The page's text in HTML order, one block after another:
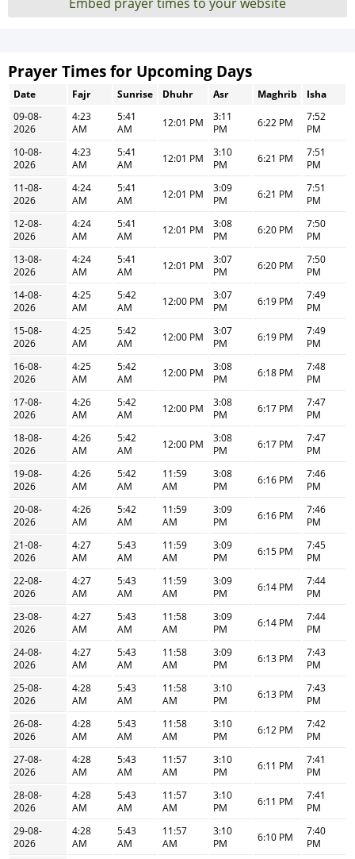
Prayer Times for Upcoming Days
Date Fajr Sunrise Dhuhr Asr Maghrib
Isha
09-08-
2026
4:23
AM
5:41
AM
12:01 PM
3:11
PM
6:22 PM
7:52
PM
10-08-
2026
4:23
AM
5:41
AM
12:01 PM
3:10
PM
6:21 PM
7:51
PM
11-08-
2026
4:24
AM
5:41
AM
12:01 PM
3:09
PM
6:21 PM
7:51
PM
12-08-
2026
4:24
AM
5:41
AM
12:01 PM
3:08
PM
6:20 PM
7:50
PM
13-08-
2026
4:24
AM
5:41
AM
12:01 PM
3:07
PM
6:20 PM
7:50
PM
14-08-
2026
4:25
AM
5:42
AM
12:00 PM
3:07
PM
6:19 PM
7:49
PM
15-08-
2026
4:25
AM
5:42
AM
12:00 PM
3:07
PM
6:19 PM
7:49
PM
16-08-
2026
4:25
AM
5:42
AM
12:00 PM
3:08
PM
6:18 PM
7:48
PM
17-08-
2026
4:26
AM
5:42
AM
12:00 PM
3:08
PM
6:17 PM
7:47
PM
18-08-
2026
4:26
AM
5:42
AM
12:00 PM
3:08
PM
6:17 PM
7:47
PM
19-08-
2026
4:26
AM
5:42
AM
11:59
AM
3:08
PM
6:16 PM
7:46
PM
20-08-
2026
4:26
AM
5:42
AM
11:59
AM
3:09
PM
6:16 PM
7:46
PM
21-08-
2026
4:27
AM
5:43
AM
11:59
AM
3:09
PM
6:15 PM
7:45
PM
22-08-
2026
4:27
AM
5:43
AM
11:59
AM
3:09
PM
6:14 PM
7:44
PM
23-08-
2026
4:27
AM
5:43
AM
11:58
AM
3:09
PM
6:14 PM
7:44
PM
24-08-
2026
4:27
AM
5:43
AM
11:58
AM
3:09
PM
6:13 PM
7:43
PM
25-08-
2026
4:28
AM
5:43
AM
11:58
AM
3:10
PM
6:13 PM
7:43
PM
26-08-
2026
4:28
AM
5:43
AM
11:58
AM
3:10
PM
6:12 PM
7:42
PM
27-08-
2026
4:28
AM
5:43
AM
11:57
AM
3:10
PM
6:11 PM
7:41
PM
28-08-
2026
4:28
AM
5:43
AM
11:57
AM
3:10
PM
6:11 PM
7:41
PM
29-08-
2026
4:28
AM
5:43
AM
11:57
AM
3:10
PM
6:10 PM
7:40
PM